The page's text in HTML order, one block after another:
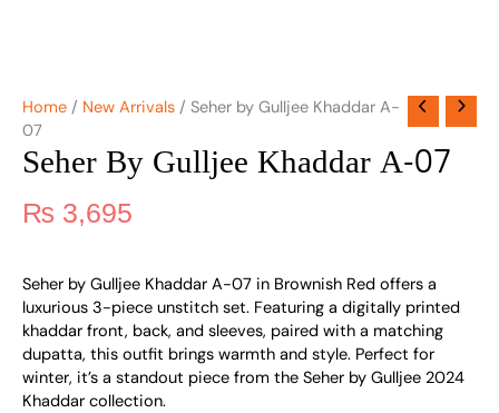
Home / New Arrivals / Seher by Gulljee Khaddar A-
07
Seher By Gulljee Khaddar A-07
₨ 3,695
Seher by Gulljee Khaddar A-07 in Brownish Red offers a
luxurious 3-piece unstitch set. Featuring a digitally printed
khaddar front, back, and sleeves, paired with a matching
dupatta, this outfit brings warmth and style. Perfect for
winter, it’s a standout piece from the Seher by Gulljee 2024
Khaddar collection.